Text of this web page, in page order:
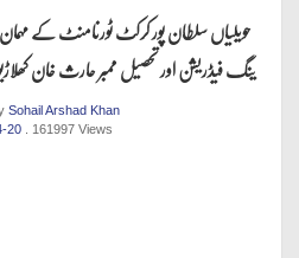
حویلیاں سلطان پور کرکٹ ٹورنامنٹ کے
ینگ فیڈریشن اور تحصیل ممبر حارث خان
Sohail Arshad Khan
20 . 161997 Views